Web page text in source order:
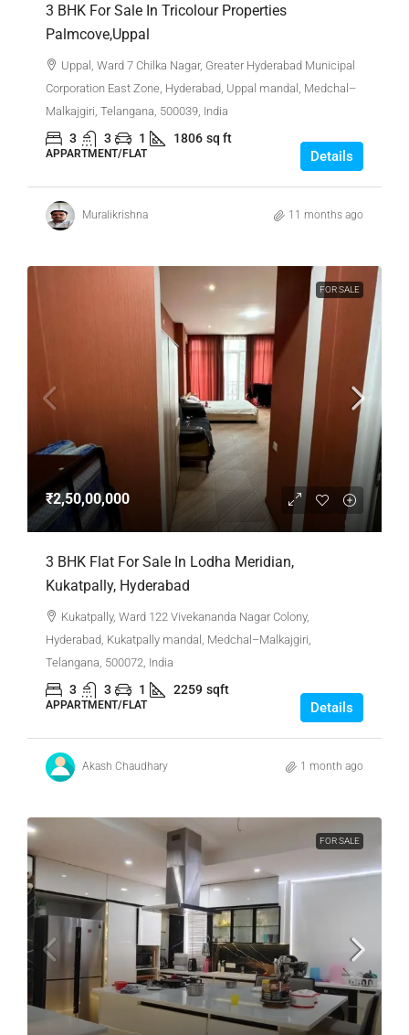
3 BHK For Sale In Tricolour Properties
Palmcove,Uppal
Uppal, Ward 7 Chilka Nagar, Greater Hyderabad Municipal
Corporation East Zone, Hyderabad, Uppal mandal, Medchal–
Malkajgiri, Telangana, 500039, India
3 3 1 1806 sq ft
APPARTMENT/FLAT Details
Muralikrishna 11 months ago
FOR SALE
₹2,50,00,000
3 BHK Flat For Sale In Lodha Meridian,
Kukatpally, Hyderabad
Kukatpally, Ward 122 Vivekananda Nagar Colony,
Hyderabad, Kukatpally mandal, Medchal–Malkajgiri,
Telangana, 500072, India
3 3 1 2259 sqft
APPARTMENT/FLAT Details
Akash Chaudhary 1 month ago
FOR SALE